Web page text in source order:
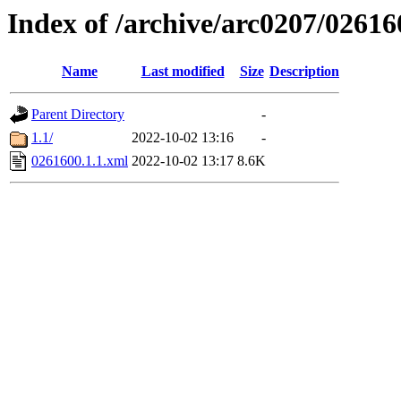
Index of /archive/arc0207/
Name Last modified Size Description
Parent Directory
-
1.1/
2022-10-02 13:16
-
0261600.1.1.xml 2022-10-02 13:17 8.6K